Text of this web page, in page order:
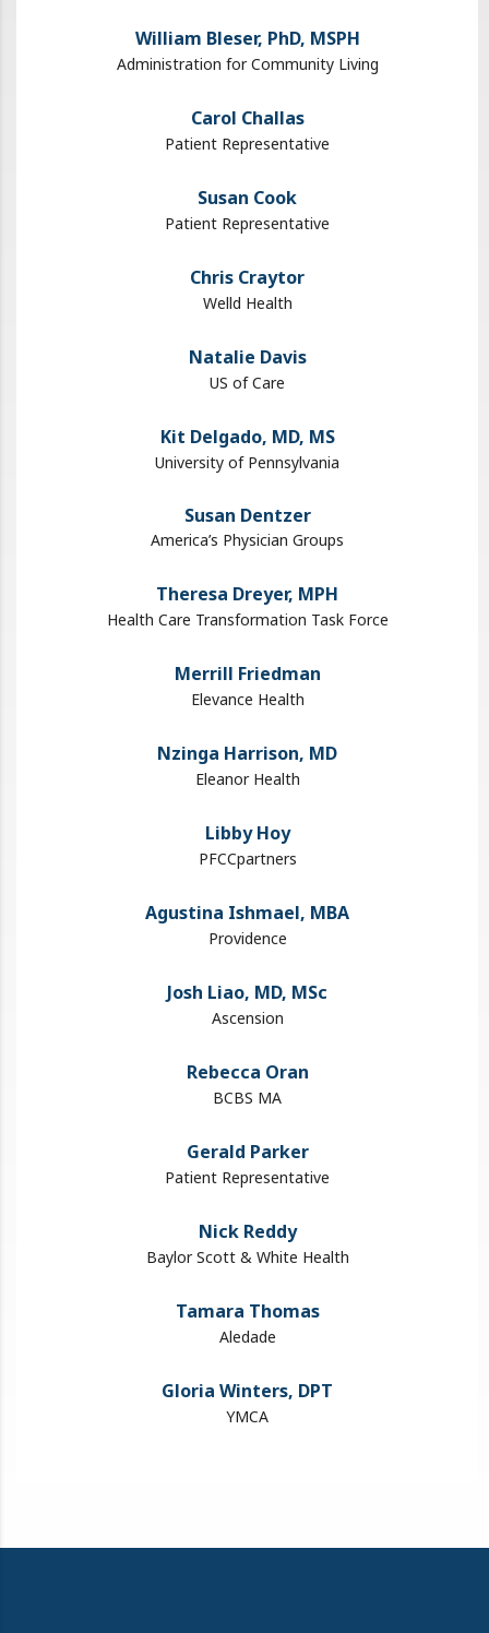
William Bleser, PhD, MSPH
Administration for Community Living
Carol Challas
Patient Representative
Susan Cook
Patient Representative
Chris Craytor
Welld Health
Natalie Davis
US of Care
Kit Delgado, MD​, MS
University of Pennsylvania
Susan Dentzer
America’s Physician Groups
Theresa Dreyer, MPH
Health Care Transformation Task Force
Merrill Friedman
Elevance Health
Nzinga Harrison, MD
Eleanor Health
Libby Hoy
PFCCpartners
Agustina Ishmael, MBA
Providence
Josh Liao, MD​, MSc
Ascension
Rebecca Oran
BCBS MA
Gerald Parker
Patient Representative
Nick Reddy
Baylor Scott & White Health
Tamara Thomas
Aledade
Gloria Winters, DPT
YMCA